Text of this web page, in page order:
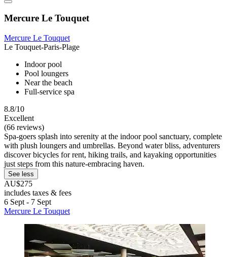
Mercure Le Touquet
Mercure Le Touquet
Le Touquet-Paris-Plage
Indoor pool
Pool loungers
Near the beach
Full-service spa
8.8/10
Excellent
(66 reviews)
Spa-goers splash into serenity at the indoor pool sanctuary, complete
with plush loungers and umbrellas. Beyond water bliss, adventurers
discover bicycles for rent, hiking trails, and kayaking opportunities
just steps from this nature-embracing haven.
See less
AU$275
includes taxes & fees
6 Sept - 7 Sept
Mercure Le Touquet